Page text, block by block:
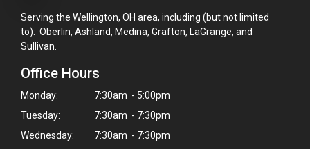
Serving the Wellington, OH area, including (but not limited
to): Oberlin, Ashland, Medina, Grafton, LaGrange, and
Sullivan.
Office Hours
Monday:
7:30am - 5:00pm
Tuesday:
7:30am - 7:30pm
Wednesday:
7:30am - 7:30pm